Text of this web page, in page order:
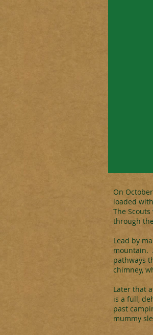
On
loaded
The
through
Lead by
mountain.
pathways
chimney,
Later that
is a full,
past
mummy